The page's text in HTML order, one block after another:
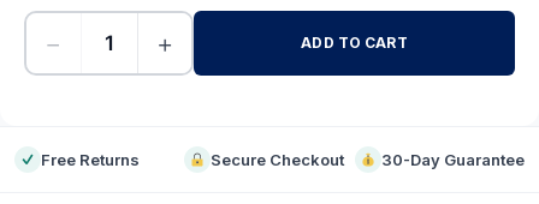
− + ADD TO CART
Free Returns Secure Checkout 30-Day Guarantee